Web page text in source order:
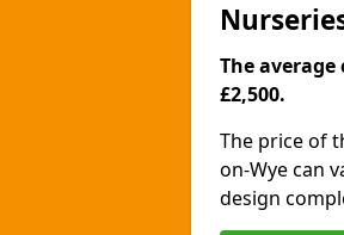
The
£2,500.
The price of
on-Wye can
design